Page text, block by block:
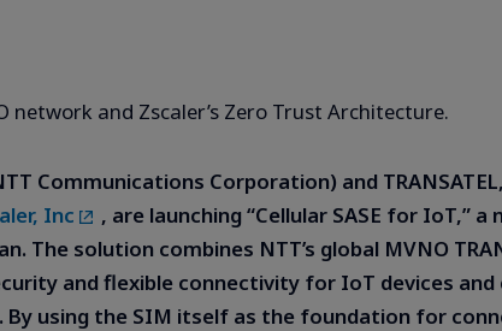
network and Zscaler’s Zero Trust Architecture.
Communications Corporation) and
Inc
, are launching “Cellular SASE for IoT,”
solution combines NTT’s global MVNO
and flexible connectivity for IoT devices
By using the SIM itself as the foundation for